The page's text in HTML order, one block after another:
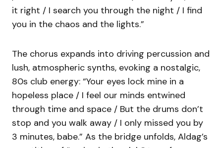
it right / I search you through the night / I find
you in the chaos and the lights.”
The chorus expands into driving percussion and
lush, atmospheric synths, evoking a nostalgic,
80s club energy: “Your eyes lock mine in a
hopeless place / I feel our minds entwined
through time and space / But the drums don’t
stop and you walk away / I only missed you by
3 minutes, babe.” As the bridge unfolds, Aldag’s